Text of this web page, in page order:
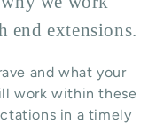
end extensions.
and what your
work within these
in a timely